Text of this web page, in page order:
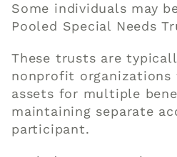
Some individuals may
Pooled Special Needs
These trusts are
nonprofit organizations
assets for multiple
maintaining separate
participant.